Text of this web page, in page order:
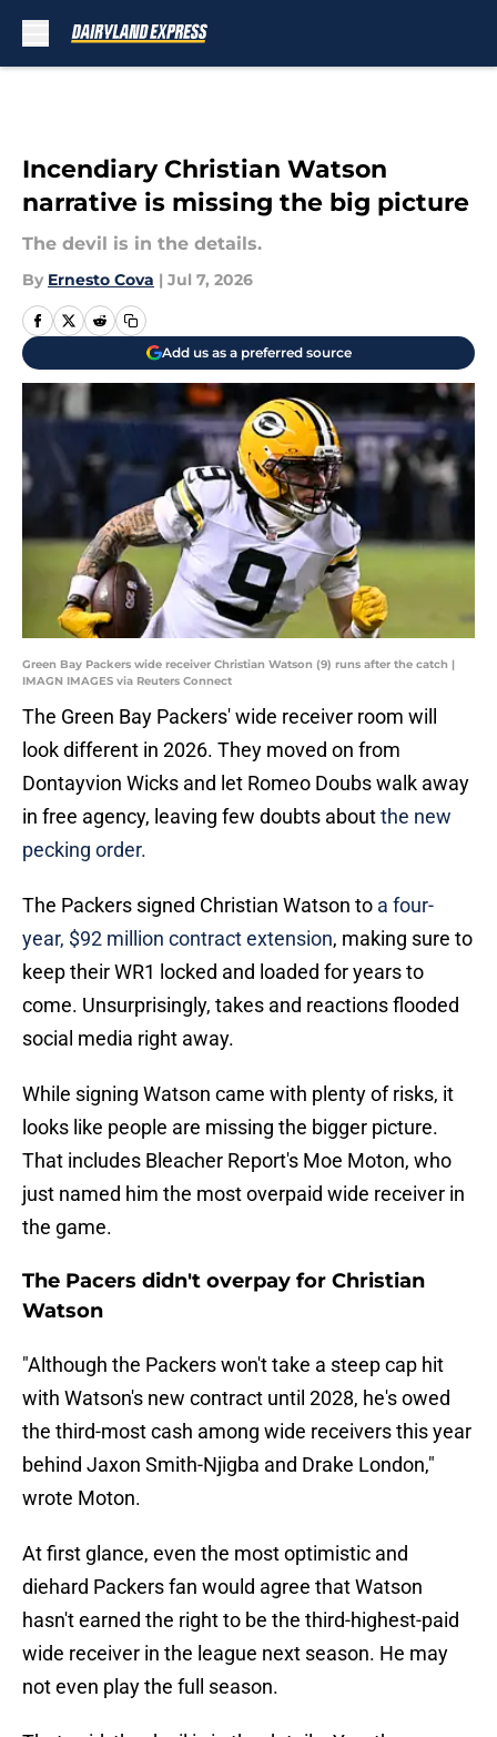
Incendiary Christian Watson
narrative is missing the big picture
The devil is in the details.
By Ernesto Cova | Jul 7, 2026
Add us as a preferred source
Green Bay Packers wide receiver Christian Watson (9) runs after the catch |
IMAGN IMAGES via Reuters Connect
The Green Bay Packers' wide receiver room will
look different in 2026. They moved on from
Dontayvion Wicks and let Romeo Doubs walk away
in free agency, leaving few doubts aboutthe new
pecking order.
The Packers signed Christian Watson to a four-
year, $92 million contract extension, making sure to
keep their WR1 locked and loaded for years to
come. Unsurprisingly, takes and reactions flooded
social media right away.
While signing Watson came with plenty of risks, it
looks like people are missing the bigger picture.
That includes Bleacher Report's Moe Moton, who
just named him the most overpaid wide receiver in
the game.
The Pacers didn't overpay for Christian
Watson
"Although the Packers won't take a steep cap hit
with Watson's new contract until 2028, he's owed
the third-most cash among wide receivers this year
behind Jaxon Smith-Njigba and Drake London,"
wrote Moton.
At first glance, even the most optimistic and
diehard Packers fan would agree that Watson
hasn't earned the right to be the third-highest-paid
wide receiver in the league next season. He may
not even play the full season.